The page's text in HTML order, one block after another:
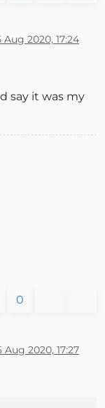
Aug 2020, 17:24
say it was my
0
Aug 2020, 17:27